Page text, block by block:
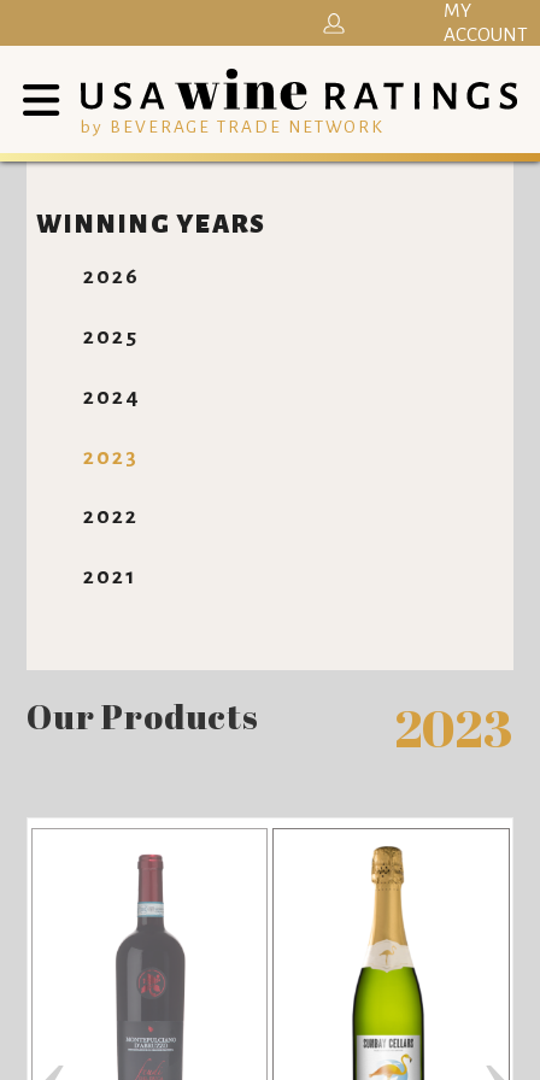
by BEVERAGE TRADE NETWORK
MY
ACCOUNT
WINNING YEARS
2026
2025
2024
2023
2022
2021
Our Products 2023